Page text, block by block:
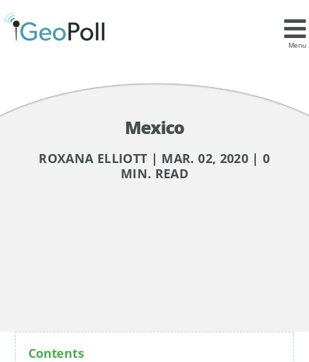
Menu
Mexico
ROXANA ELLIOTT | MAR. 02, 2020 | 0
MIN. READ
Contents